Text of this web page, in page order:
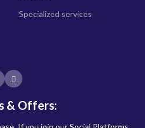
Specialized services
& Offers: